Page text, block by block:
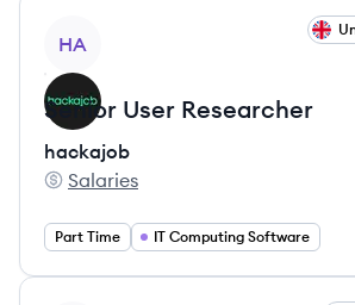
HA
Senior User Researcher
hackajob
hackajob's
Salaries
Part Time IT Computing Software